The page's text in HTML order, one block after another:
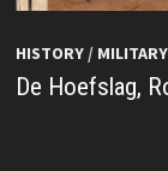
HISTORY/
De Hoefslag,